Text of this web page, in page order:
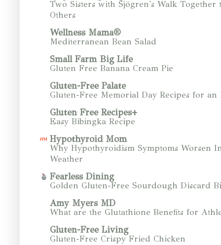
Two Sisters with Sjögren's Walk Together
Others
Wellness Mama®
Mediterranean Bean Salad
Small Farm Big Life
Gluten Free Banana Cream Pie
Gluten-Free Palate
Gluten-Free Memorial Day Recipes for an
Gluten Free Recipes+
Easy Bibingka Recipe
Hypothyroid Mom
Why Hypothyroidism Symptoms Worsen
Weather
Fearless Dining
Golden Gluten-Free Sourdough Discard
Amy Myers MD
What are the Glutathione Benefits for
Gluten-Free Living
Gluten-Free Crispy Fried Chicken